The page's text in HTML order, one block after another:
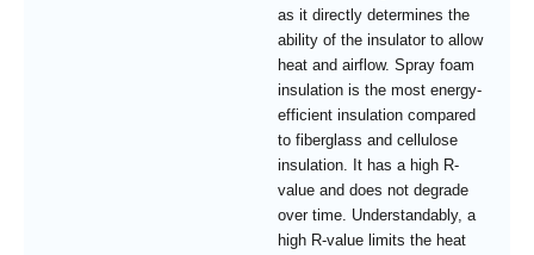
as it directly determines the
ability of the insulator to allow
heat and airflow. Spray foam
insulation is the most energy-
efficient insulation compared
to fiberglass and cellulose
insulation. It has a high R-
value and does not degrade
over time. Understandably, a
high R-value limits the heat